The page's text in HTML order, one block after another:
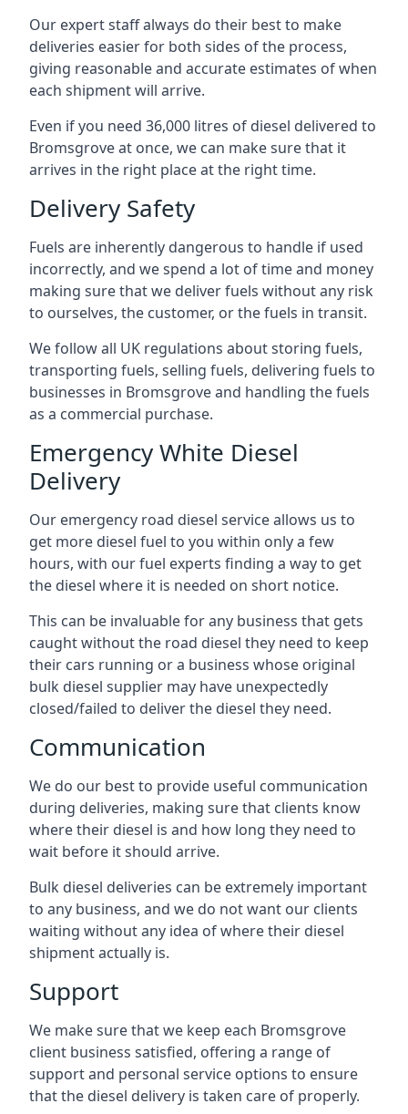
Our expert staff always do their best to make
deliveries easier for both sides of the process,
giving reasonable and accurate estimates of when
each shipment will arrive.
Even if you need 36,000 litres of diesel delivered to
Bromsgrove at once, we can make sure that it
arrives in the right place at the right time.
Delivery Safety
Fuels are inherently dangerous to handle if used
incorrectly, and we spend a lot of time and money
making sure that we deliver fuels without any risk
to ourselves, the customer, or the fuels in transit.
We follow all UK regulations about storing fuels,
transporting fuels, selling fuels, delivering fuels to
businesses in Bromsgrove and handling the fuels
as a commercial purchase.
Emergency White Diesel
Delivery
Our emergency road diesel service allows us to
get more diesel fuel to you within only a few
hours, with our fuel experts finding a way to get
the diesel where it is needed on short notice.
This can be invaluable for any business that gets
caught without the road diesel they need to keep
their cars running or a business whose original
bulk diesel supplier may have unexpectedly
closed/failed to deliver the diesel they need.
Communication
We do our best to provide useful communication
during deliveries, making sure that clients know
where their diesel is and how long they need to
wait before it should arrive.
Bulk diesel deliveries can be extremely important
to any business, and we do not want our clients
waiting without any idea of where their diesel
shipment actually is.
Support
We make sure that we keep each Bromsgrove
client business satisfied, offering a range of
support and personal service options to ensure
that the diesel delivery is taken care of properly.